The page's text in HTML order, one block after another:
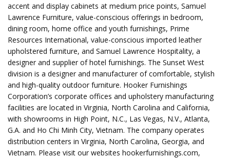
accent and display cabinets at medium price points, Samuel
Lawrence Furniture, value-conscious offerings in bedroom,
dining room, home office and youth furnishings, Prime
Resources International, value-conscious imported leather
upholstered furniture, and Samuel Lawrence Hospitality, a
designer and supplier of hotel furnishings. The Sunset West
division is a designer and manufacturer of comfortable, stylish
and high-quality outdoor furniture. Hooker Furnishings
Corporation’s corporate offices and upholstery manufacturing
facilities are located in Virginia, North Carolina and California,
with showrooms in High Point, N.C., Las Vegas, N.V., Atlanta,
G.A. and Ho Chi Minh City, Vietnam. The company operates
distribution centers in Virginia, North Carolina, Georgia, and
Vietnam. Please visit our websites hookerfurnishings.com,